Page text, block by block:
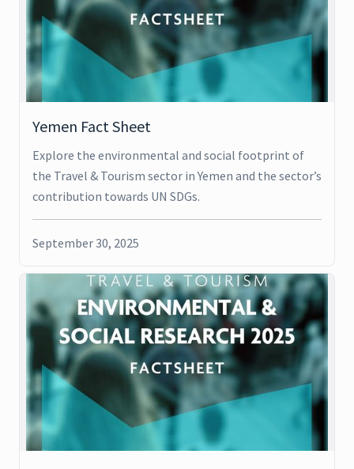
Yemen Fact Sheet
Explore the environmental and social footprint of
the Travel & Tourism sector in Yemen and the sector’s
contribution towards UN SDGs.
September 30, 2025